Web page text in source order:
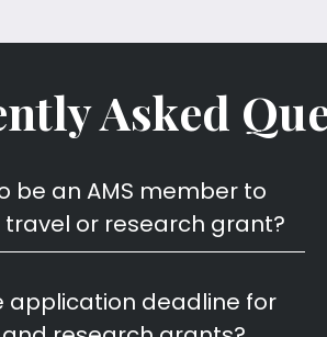
Asked
be an AMS member to
or research grant?
application deadline for